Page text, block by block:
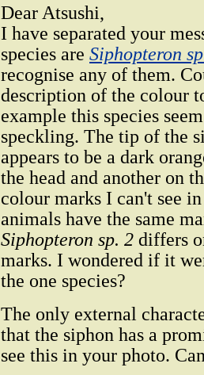
Dear Atsushi,
I have separated your
species are Siphopteron
recognise any of them.
description of the colour
example this species
speckling. The tip of the
appears to be a dark
the head and another on
colour marks I can't see
animals have the same
Siphopteron sp. 2 differs
marks. I wondered if it
the one species?
The only external
that the siphon has a
see this in your photo.